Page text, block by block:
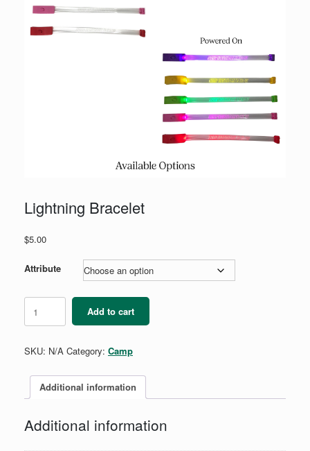
Lightning Bracelet
$5.00
Attribute
Lightning
Bracelet
quantity
Add to cart
SKU: N/A Category: Camp
Additional information
Additional information